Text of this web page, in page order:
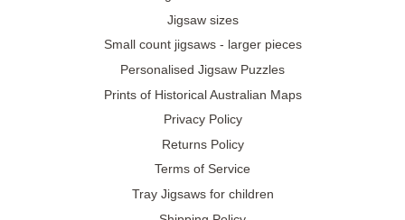
Jigsaw sizes
Small count jigsaws - larger pieces
Personalised Jigsaw Puzzles
Prints of Historical Australian Maps
Privacy Policy
Returns Policy
Terms of Service
Tray Jigsaws for children